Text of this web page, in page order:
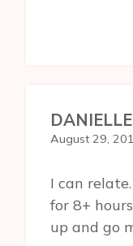
August 29,
I can
for 8+
up and go